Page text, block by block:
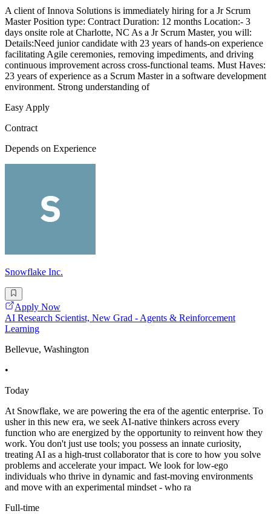
A client of Innova Solutions is immediately hiring for a Jr Scrum
Master Position type: Contract Duration: 12 months Location:- 3
days onsite role at Charlotte, NC As a Jr Scrum Master, you will:
Details:Need junior candidate with 23 years of hands-on experience
facilitating Agile ceremonies, removing impediments, and driving
continuous improvement across cross-functional teams. Must Haves:
23 years of experience as a Scrum Master in a software development
environment. Strong understanding of
Easy Apply
Contract
Depends on Experience
Snowflake Inc.
Apply Now
AI Research Scientist, New Grad - Agents & Reinforcement
Learning
Bellevue, Washington
•
Today
At Snowflake, we are powering the era of the agentic enterprise. To
usher in this new era, we seek AI-native thinkers across every
function who are energized by the opportunity to reinvent how they
work. You don't just use tools; you possess an innate curiosity,
treating AI as a high-trust collaborator that is core to how you solve
problems and accelerate your impact. We look for low-ego
individuals who thrive in dynamic and fast-moving environments
and move with an experimental mindset - who ra
Full-time